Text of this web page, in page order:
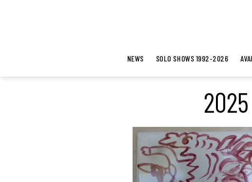
NEWS SOLO SHOWS 1992-2026